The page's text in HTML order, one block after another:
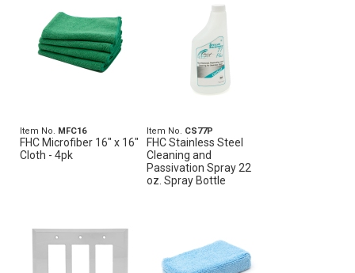
Item No. MFC16
FHC Microfiber 16" x 16"
Cloth - 4pk
Item No. CS77P
FHC Stainless Steel
Cleaning and
Passivation Spray 22
oz. Spray Bottle